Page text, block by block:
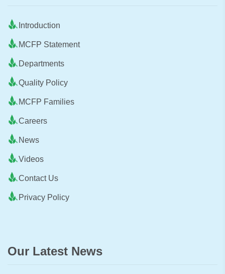
Introduction
MCFP Statement
Departments
Quality Policy
MCFP Families
Careers
News
Videos
Contact Us
Privacy Policy
Our Latest News